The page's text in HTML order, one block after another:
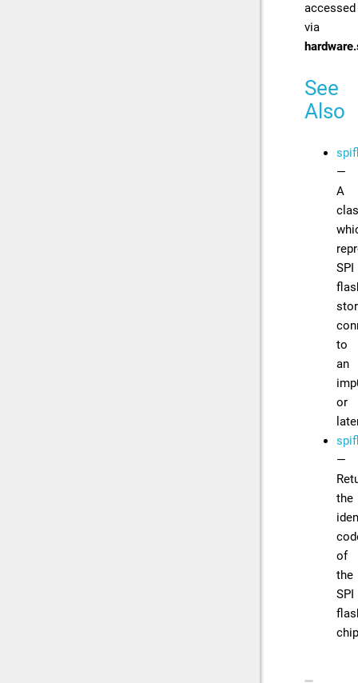
accessed
via
See
Also
—
A
SPI
to
an
or
—
the
of
the
SPI
chip